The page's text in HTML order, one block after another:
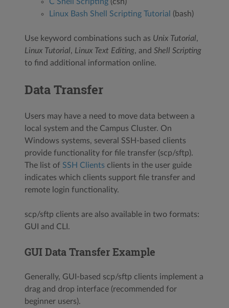
Linux Bash Shell Scripting Tutorial
(bash)
Use keyword combinations such as Unix Tutorial,
Linux Tutorial, Linux Text Editing, andShell Scripting
to find additional information online.
Data Transfer
Users may have a need to move data between a
local system and the Campus Cluster. On
Windows systems, several SSH-based clients
provide functionality for file transfer (scp/sftp).
The list of SSH Clients clients in the user guide
indicates which clients support file transfer and
remote login functionality.
scp/sftp clients are also available in two formats:
GUI and CLI.
GUI Data Transfer Example
Generally, GUI-based scp/sftp clients implement a
drag and drop interface (recommended for
beginner users).